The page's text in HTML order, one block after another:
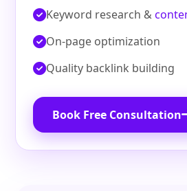
Keyword research &
On‑page optimization
Quality backlink building
Book Free Consultation